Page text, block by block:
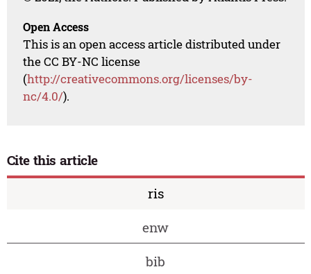
Open Access
This is an open access article distributed under
the CC BY-NC license
(http://creativecommons.org/licenses/by-
nc/4.0/).
Cite this article
ris
enw
bib